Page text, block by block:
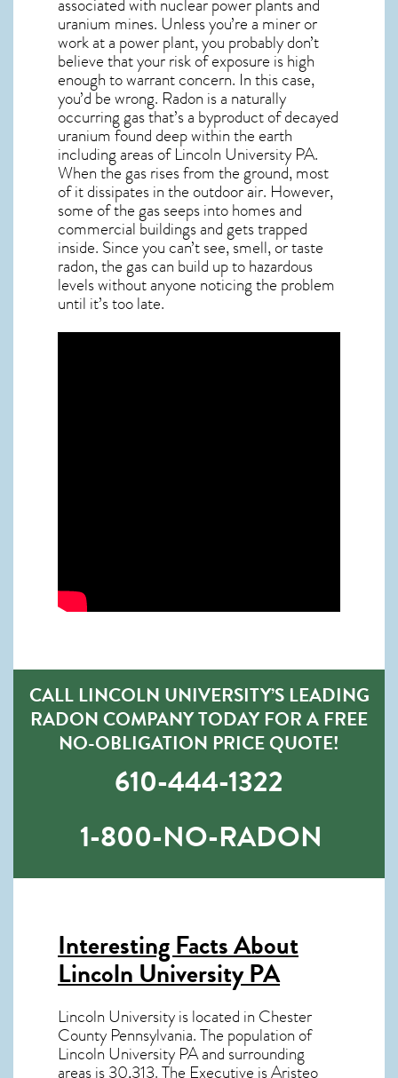
uranium mines. Unless you’re a miner or
work at a power plant, you probably don’t
believe that your risk of exposure is high
enough to warrant concern. In this case,
you’d be wrong. Radon is a naturally
occurring gas that’s a byproduct of decayed
uranium found deep within the earth
including areas ofLincoln University PA.
When the gas rises from the ground, most
of it dissipates in the outdoor air. However,
some of the gas seeps into homes and
commercial buildings and gets trapped
inside. Since you can’t see, smell, or taste
radon, the gas can build up to hazardous
levels without anyone noticing the problem
until it’s too late.
CALL LINCOLN UNIVERSITY’S LEADING
RADON COMPANY TODAY FOR A FREE
NO-OBLIGATION PRICE QUOTE!
610-444-1322
1-800-NO-RADON
Interesting Facts About
Lincoln University PA
Lincoln University is located in Chester
County Pennsylvania. The population of
Lincoln University PAand surrounding
areas is 30,313. The Executive is Aristeo